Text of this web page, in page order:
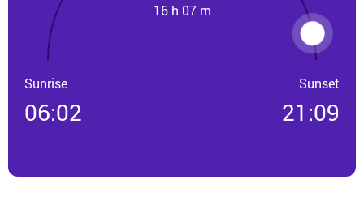
16 h 07 m
Sunrise
06:02
Sunset
21:09